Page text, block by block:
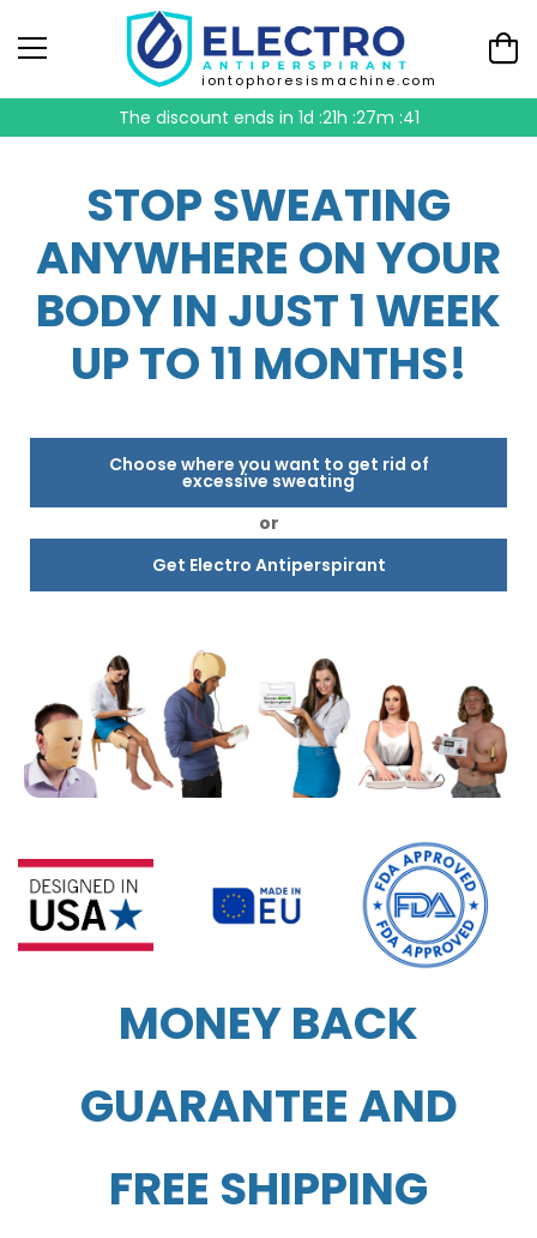
iontophoresismachine.com
The discount ends in 1d :21h :27m :40
STOP SWEATING
ANYWHERE ON YOUR
BODY IN JUST 1 WEEK
UP TO 11 MONTHS!
Choose where you want to get rid of
excessive sweating
or
Get Electro Antiperspirant
MONEY BACK
GUARANTEE AND
FREE SHIPPING